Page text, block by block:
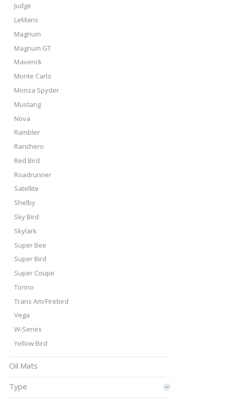
Judge
LeMans
Magnum
Magnum GT
Maverick
Monte Carlo
Monza Spyder
Mustang
Nova
Rambler
Ranchero
Red Bird
Roadrunner
Satellite
Shelby
Sky Bird
Skylark
Super Bee
Super Bird
Super Coupe
Torino
Trans Am/Firebird
Vega
W-Series
Yellow Bird
Oil Mats
Type